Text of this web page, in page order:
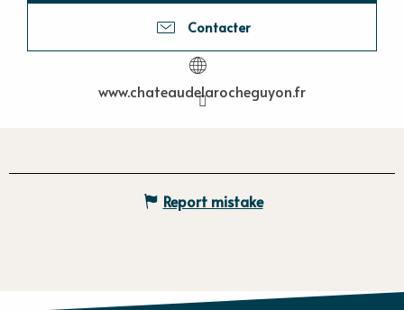
Contacter
www.chateaudelarocheguyon.fr
Report mistake